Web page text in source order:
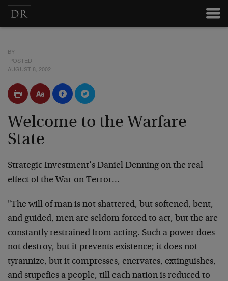
BY
POSTED
AUGUST 8, 2002
Welcome to the Warfare
State
Strategic Investment’s Daniel Denning on the real
effect of the War on Terror…
"The will of man is not shattered, but softened, bent,
and guided, men are seldom forced to act, but the are
constantly restrained from acting. Such a power does
not destroy, but it prevents existence; it does not
tyrannize, but it compresses, enervates, extinguishes,
and stupefies a people, till each nation is reduced to